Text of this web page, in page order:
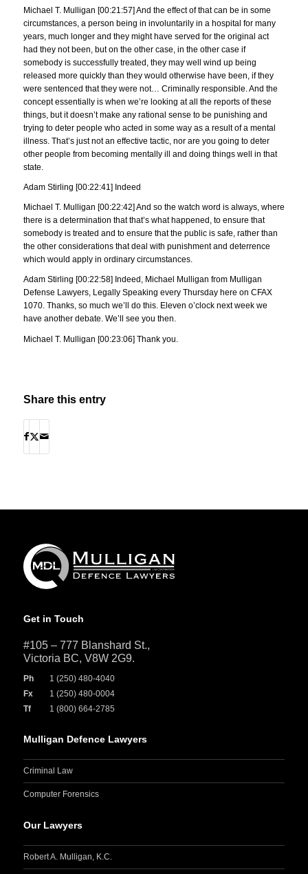
Michael T. Mulligan [00:21:57] And the effect of that can be in some
circumstances, a person being in involuntarily in a hospital for many
years, much longer and they might have served for the original act
had they not been, but on the other case, in the other case if
somebody is successfully treated, they may well wind up being
released more quickly than they would otherwise have been, if they
were sentenced that they were not… Criminally responsible. And the
concept essentially is when we’re looking at all the reports of these
things, but it doesn’t make any rational sense to be punishing and
trying to deter people who acted in some way as a result of a mental
illness. That’s just not an effective tactic, nor are you going to deter
other people from becoming mentally ill and doing things well in that
state.
Adam Stirling [00:22:41] Indeed
Michael T. Mulligan [00:22:42] And so the watch word is always, where
there is a determination that that’s what happened, to ensure that
somebody is treated and to ensure that the public is safe, rather than
the other considerations that deal with punishment and deterrence
which would apply in ordinary circumstances.
Adam Stirling [00:22:58] Indeed, Michael Mulligan from Mulligan
Defense Lawyers, Legally Speaking every Thursday here on CFAX
1070. Thanks, so much we’ll do this. Eleven o’clock next week we
have another debate. We’ll see you then.
Michael T. Mulligan [00:23:06] Thank you.
Share this entry
Get in Touch
#105 – 777 Blanshard St.,
Victoria BC, V8W 2G9.
Ph
1 (250) 480-4040
Fx
1 (250) 480-0004
Tf
1 (800) 664-2785
Mulligan Defence Lawyers
Criminal Law
Computer Forensics
Our Lawyers
Robert A. Mulligan, K.C.